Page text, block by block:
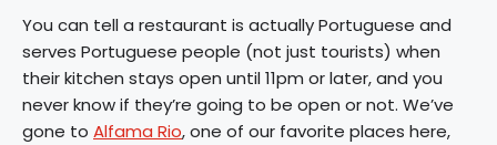
You can tell a restaurant is actually Portuguese and
serves Portuguese people (not just tourists) when
their kitchen stays open until 11pm or later, and you
never know if they’re going to be open or not. We’ve
gone to Alfama Rio, one of our favorite places here,